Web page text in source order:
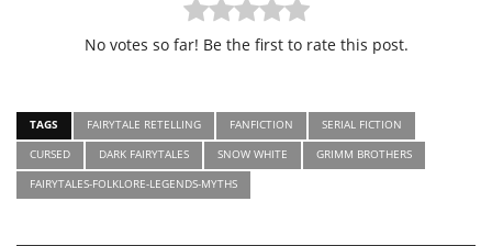
No votes so far! Be the first to rate this post.
TAGS FAIRYTALE RETELLING FANFICTION
SERIAL FICTION
CURSED
DARK FAIRYTALES SNOW WHITE
GRIMM BROTHERS
FAIRYTALES-FOLKLORE-LEGENDS-MYTHS